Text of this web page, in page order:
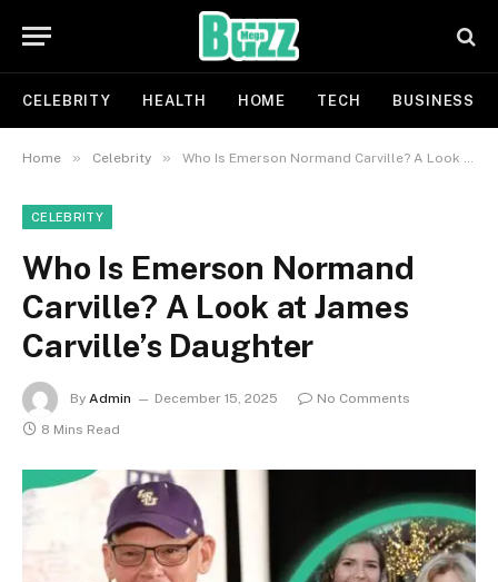
CELEBRITY HEALTH HOME TECH BUSINESS
Home » Celebrity » Who Is Emerson Normand Carville? A Look at James Carville’s Daughter
CELEBRITY
Who Is Emerson Normand
Carville? A Look at James
Carville’s Daughter
By Admin December 15, 2025
No Comments
8 Mins Read